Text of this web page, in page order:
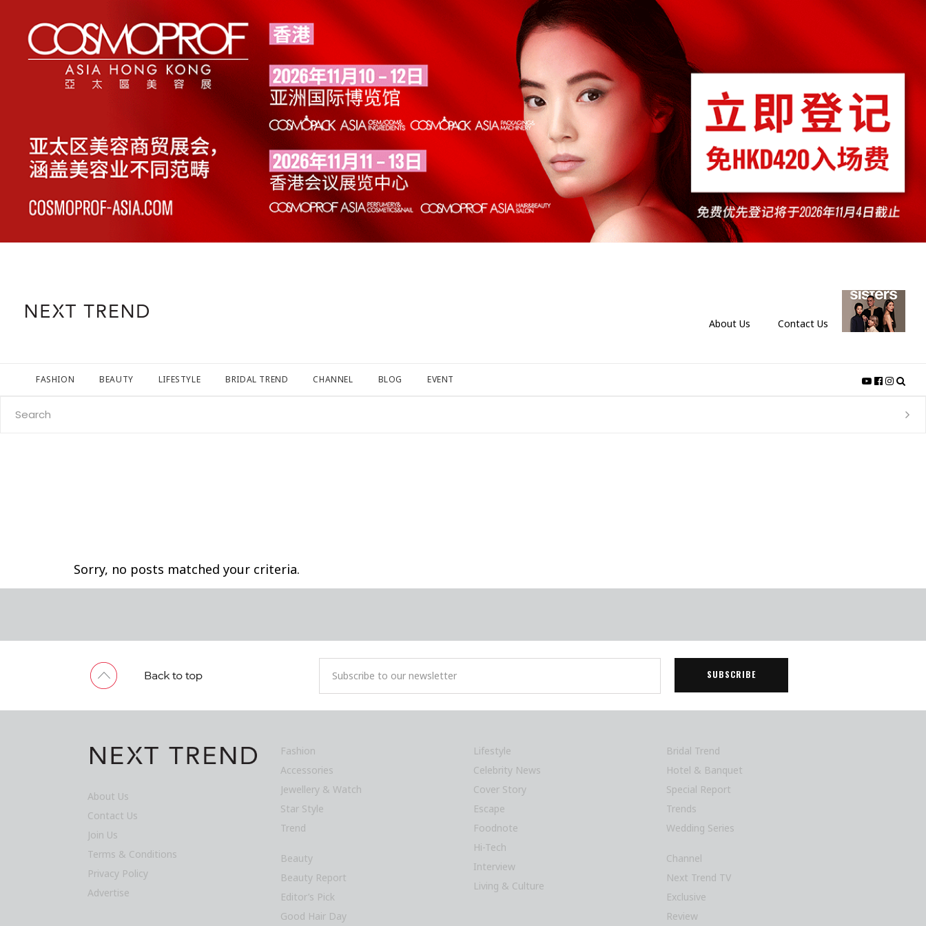
About Us Contact Us
FASHION BEAUTY LIFESTYLE BRIDAL TREND CHANNEL BLOG EVENT
Sorry, no posts matched your criteria.
About Us
Contact Us
Join Us
Terms & Conditions
Privacy Policy
Advertise
Fashion
Accessories
Jewellery & Watch
Star Style
Trend
Beauty
Beauty Report
Editor’s Pick
Good Hair Day
Lifestyle
Celebrity News
Cover Story
Escape
Foodnote
Hi-Tech
Interview
Living & Culture
Bridal Trend
Hotel & Banquet
Special Report
Trends
Wedding Series
Channel
Next Trend TV
Exclusive
Review